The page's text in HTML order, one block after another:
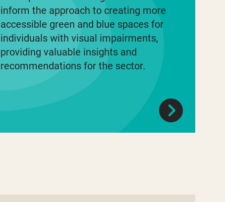
inform the approach to creating more
accessible green and blue spaces for
individuals with visual impairments,
providing valuable insights and
recommendations for the sector.